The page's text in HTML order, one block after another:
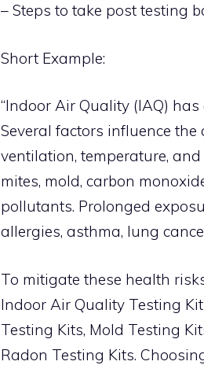
– Steps to take post testing
Short Example:
“Indoor Air Quality (IAQ)
Several factors influence
ventilation, temperature,
mites, mold, carbon
pollutants. Prolonged
allergies, asthma, lung
To mitigate these health
Indoor Air Quality Testing
Testing Kits, Mold Testing
Radon Testing Kits.